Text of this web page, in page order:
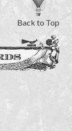
Back to Top